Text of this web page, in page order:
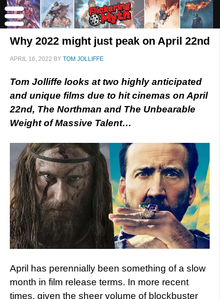
Why 2022 might just peak on April 22nd
APRIL 16, 2022 BY TOM JOLLIFFE
Tom Jolliffe looks at two highly anticipated
and unique films due to hit cinemas on April
22nd, The Northman and The Unbearable
Weight of Massive Talent…
April has perennially been something of a slow
month in film release terms. In more recent
times, given the sheer volume of blockbuster